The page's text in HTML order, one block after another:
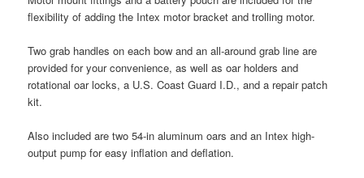
flexibility of adding the Intex motor bracket and trolling motor.
Two grab handles on each bow and an all-around grab line are
provided for your convenience, as well as oar holders and
rotational oar locks, a U.S. Coast Guard I.D., and a repair patch
kit.
Also included are two 54-in aluminum oars and an Intex high-
output pump for easy inflation and deflation.